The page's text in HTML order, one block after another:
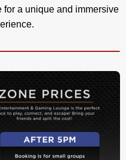
a unique and immersive